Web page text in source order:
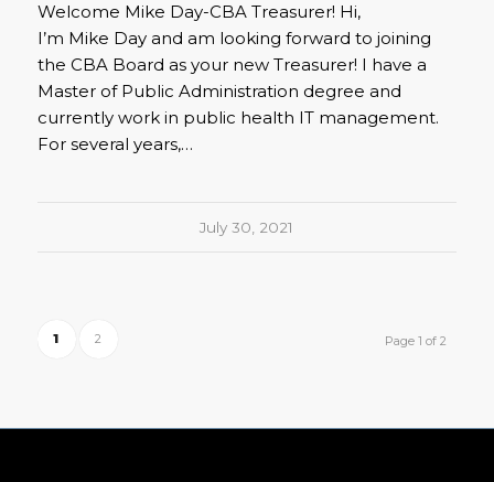
Welcome Mike Day-CBA Treasurer! Hi,
I’m Mike Day and am looking forward to joining
the CBA Board as your new Treasurer! I have a
Master of Public Administration degree and
currently work in public health IT management.
For several years,…
July 30, 2021
Page 1 of 2
1 2